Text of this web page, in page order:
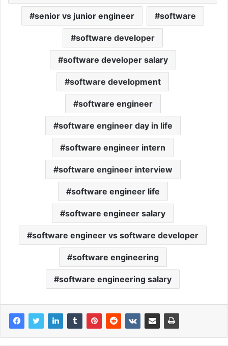
senior vs junior engineer software
software developer
software developer salary
software development
software engineer
software engineer day in life
software engineer intern
software engineer interview
software engineer life
software engineer salary
software engineer vs software developer
software engineering
software engineering salary